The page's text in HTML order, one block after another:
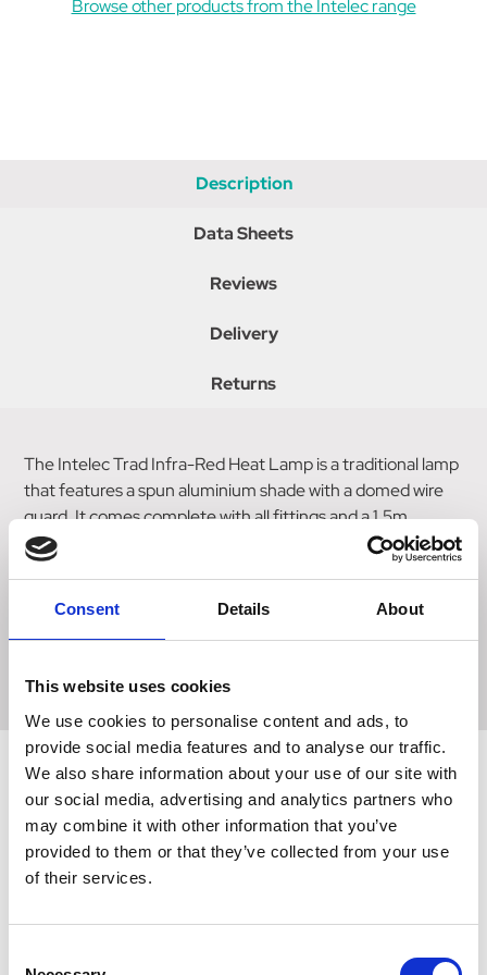
Consent Details About
This website uses cookies
We use cookies to personalise content and ads, to
provide social media features and to analyse our traffic.
We also share information about your use of our site with
our social media, advertising and analytics partners who
may combine it with other information that you’ve
provided to them or that they’ve collected from your use
of their services.
Browse other products from the Intelec range
Description
Data Sheets
Reviews
Delivery
Returns
The Intelec Trad Infra-Red Heat Lamp is a traditional lamp
that features a spun aluminium shade with a domed wire
guard. It comes complete with all fittings and a 1.5m
suspension chain for easy installation. The lamp is
equipped with a two-stage reducer switch that allows you
suitable for ES27 screw infra-red bulbs up to 250W (bulb
not included). This high-quality heat lamp from Intelec is
Related Products